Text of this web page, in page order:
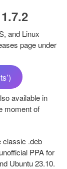
and Linux
page under
available in
moment of
classic .deb
PPA for
Ubuntu 23.10.